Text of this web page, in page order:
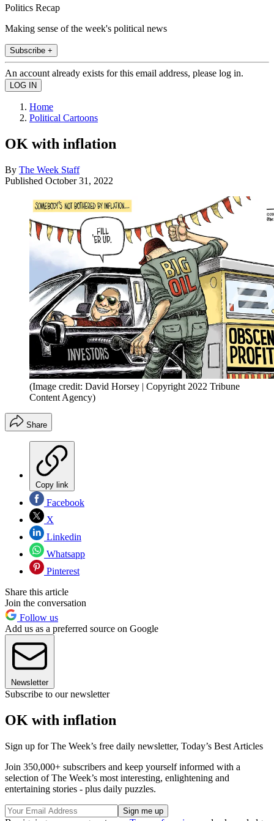
Politics Recap
Making sense of the week's political news
Subscribe +
An account already exists for this email address, please log in.
Home
Political Cartoons
OK with inflation
By The Week Staff
Published October 31, 2022
(Image credit: David Horsey | Copyright 2022 Tribune
Content Agency)
Share
Copy link
Facebook
X
Linkedin
Whatsapp
Pinterest
Share this article
Join the conversation
Follow us
Add us as a preferred source on Google
Newsletter
Subscribe to our newsletter
OK with inflation
Sign up for The Week’s free daily newsletter, Today’s Best Articles
Join 350,000+ subscribers and keep yourself informed with a
selection of The Week’s most interesting, enlightening and
entertaining stories - plus daily puzzles.